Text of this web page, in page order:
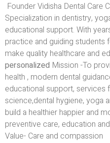
Founder Vidisha Dental Care
Specialization in dentistry,
educational support. With
practice and guiding
make quality healthcare and
personalized Mission -To
health , modern dental
educational support, services
science,dental hygiene, yoga
build a healthier happier and
preventive care, education
Value- Care and compassion